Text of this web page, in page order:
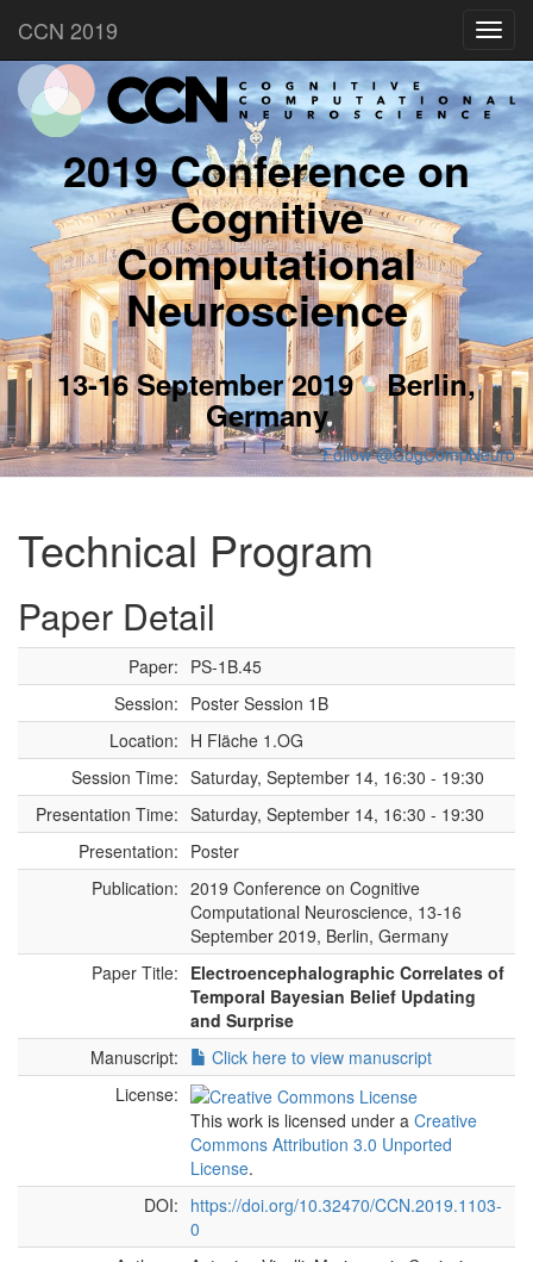
CCN 2019
2019 Conference on
Cognitive
Computational
Neuroscience
13-16 September 2019 Berlin,
Germany
Follow @CogCompNeuro
Technical Program
Paper Detail
Paper: PS-1B.45
Session: Poster Session 1B
Location: H Fläche 1.OG
Session Time: Saturday, September 14, 16:30 - 19:30
Presentation Time: Saturday, September 14, 16:30 - 19:30
Presentation: Poster
Publication: 2019 Conference on Cognitive
Computational Neuroscience, 13-16
September 2019, Berlin, Germany
Paper Title: Electroencephalographic Correlates of
Temporal Bayesian Belief Updating
and Surprise
Manuscript:
Click here to view manuscript
License:
This work is licensed under a Creative
Commons Attribution 3.0 Unported
License.
DOI: https://doi.org/10.32470/CCN.2019.1103-
0